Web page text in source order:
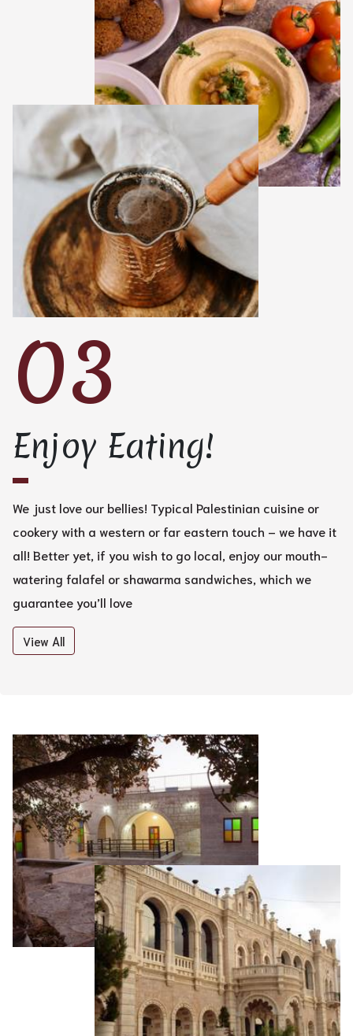
03
Enjoy Eating!
We just love our bellies! Typical Palestinian cuisine or
cookery with a western or far eastern touch – we have it
all! Better yet, if you wish to go local, enjoy our mouth-
watering falafel or shawarma sandwiches, which we
guarantee you’ll love
View All